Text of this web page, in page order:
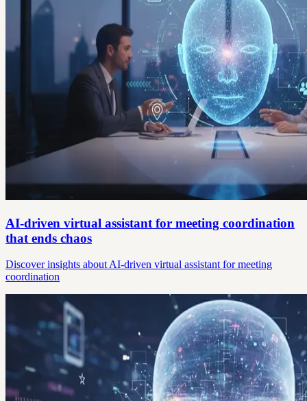
AI-driven virtual assistant for meeting coordination
that ends chaos
Discover insights about AI-driven virtual assistant for meeting
coordination